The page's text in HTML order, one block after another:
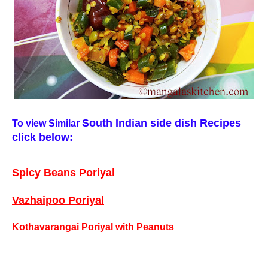
To view Similar South Indian side dish Recipes
click below:
Spicy Beans Poriyal
Vazhaipoo Poriyal
Kothavarangai Poriyal with Peanuts